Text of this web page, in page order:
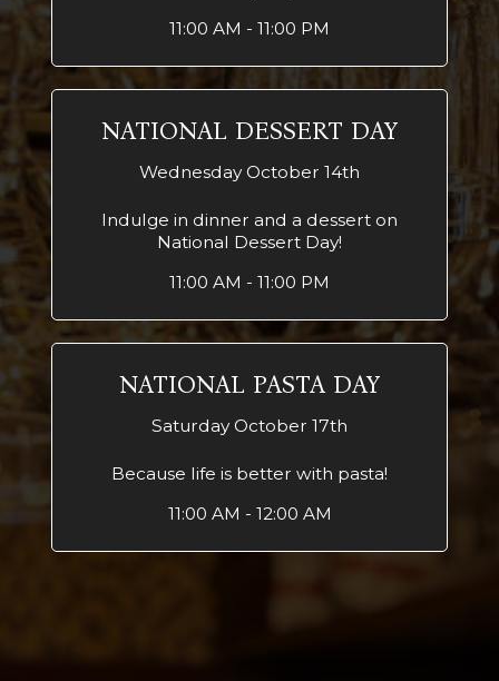
11:00 AM - 11:00 PM
NATIONAL DESSERT DAY
Wednesday October 14th
Indulge in dinner and a dessert on
National Dessert Day!
11:00 AM - 11:00 PM
NATIONAL PASTA DAY
Saturday October 17th
Because life is better with pasta!
11:00 AM - 12:00 AM